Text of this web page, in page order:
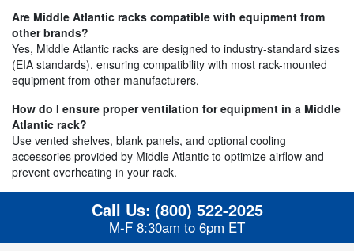
Are Middle Atlantic racks compatible with equipment from
other brands?
Yes, Middle Atlantic racks are designed to industry-standard sizes
(EIA standards), ensuring compatibility with most rack-mounted
equipment from other manufacturers.
How do I ensure proper ventilation for equipment in a Middle
Atlantic rack?
Use vented shelves, blank panels, and optional cooling
accessories provided by Middle Atlantic to optimize airflow and
prevent overheating in your rack.
Call Us: (800) 522-2025
M-F 8:30am to 6pm ET